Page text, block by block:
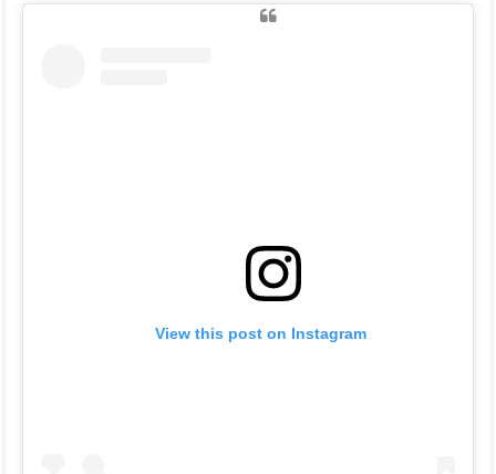
View this post on Instagram